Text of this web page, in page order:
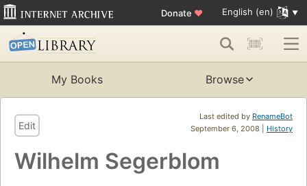
Donate ♥ English (en)
My Books Browse
Last edited by RenameBot
September 6, 2008 | History
Edit
Wilhelm Segerblom